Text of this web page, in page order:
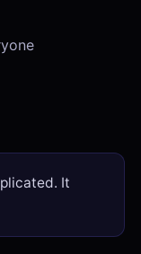
It